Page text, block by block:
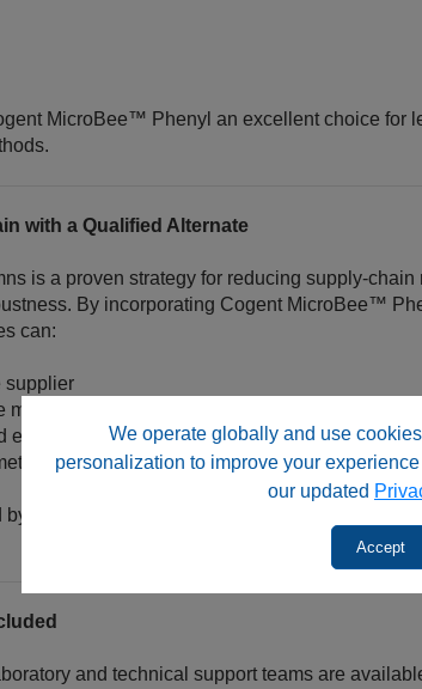
We operate globally and use
personalization to improve your
our updated
Accept
MicroBee™ Phenyl an excellent choice for
with a Qualified Alternate
is a proven strategy for reducing supply‑chain
By incorporating Cogent MicroBee™
can:
supplier
method consistency
environments
sustainability
MICROSOLV, providing peace of mind beyond
and technical support teams are